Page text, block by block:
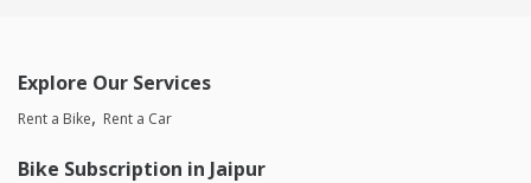
Explore Our Services
Rent a Bike Rent a Car
Bike Subscription in Jaipur